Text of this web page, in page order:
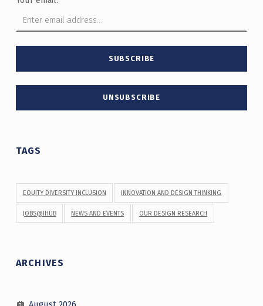
TAGS
EQUITY DIVERSITY INCLUSION INNOVATION AND DESIGN THINKING
JOBS@IHUB NEWS AND EVENTS OUR DESIGN RESEARCH
ARCHIVES